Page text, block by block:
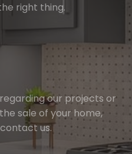
right thing.
our projects or
sale of your home,
us.